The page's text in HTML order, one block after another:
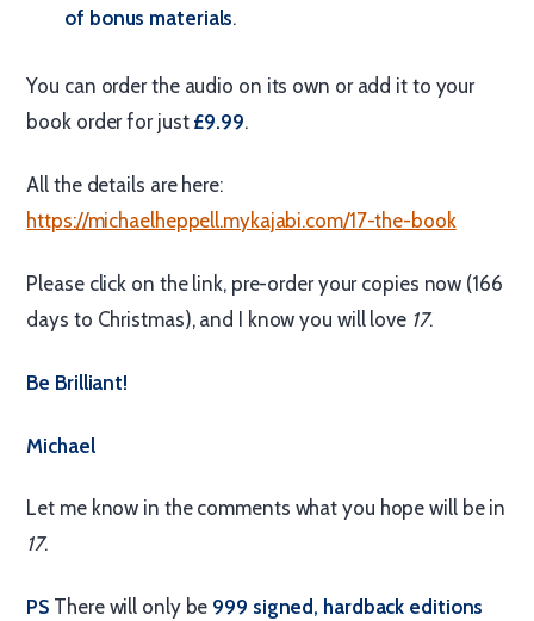
of bonus materials.
You can order the audio on its own or add it to your
book order for just £9.99.
All the details are here:
https://michaelheppell.mykajabi.com/17-the-book
Please click on the link, pre-order your copies now (166
days to Christmas), and I know you will love 17.
Be Brilliant!
Michael
Let me know in the comments what you hope will be in
17.
PS There will only be 999 signed, hardback editions